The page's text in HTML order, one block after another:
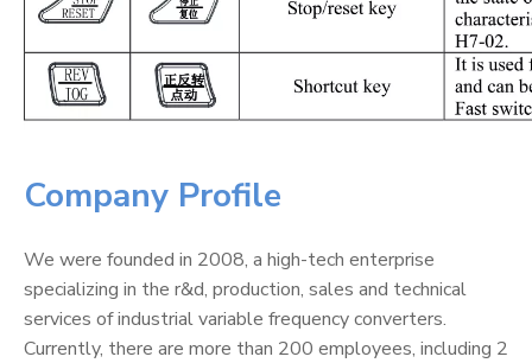
Company Profile
We were founded in 2008, a high-tech enterprise
specializing in the r&d, production, sales and technical
services of industrial variable frequency converters.
Currently, there are more than 200 employees, including 2